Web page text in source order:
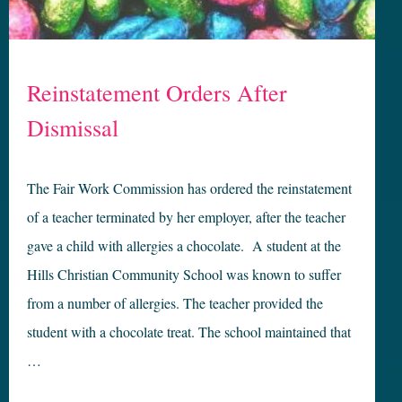
Reinstatement Orders After
Dismissal
The Fair Work Commission has ordered the reinstatement
of a teacher terminated by her employer, after the teacher
gave a child with allergies a chocolate. A student at the
Hills Christian Community School was known to suffer
from a number of allergies. The teacher provided the
student with a chocolate treat. The school maintained that
…